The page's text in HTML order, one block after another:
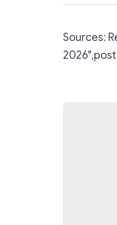
Sources:
2026